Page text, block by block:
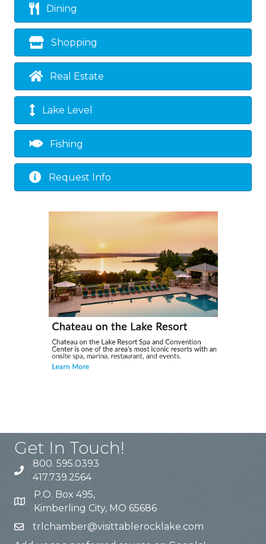
Dining
Shopping
Real Estate
Lake Level
Fishing
Request Info
Get In Touch!
800. 595.0393
417.739.2564
P.O. Box 495,
Kimberling City, MO 65686
trlchamber@visittablerocklake.com